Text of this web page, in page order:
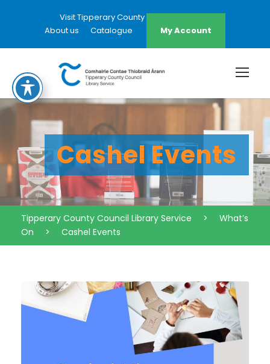
Visit Tipperary County Council Website
About us
Catalogue My Account
Cashel Events
Tipperary County Council Library Service >
What’s
On
> Cashel Events